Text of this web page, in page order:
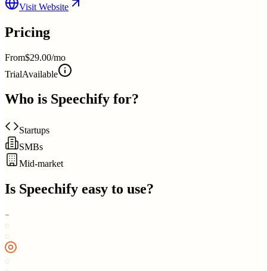
Visit Website
Pricing
From$29.00/mo
TrialAvailable
Who is Speechify for?
Startups
SMBs
Mid-market
Is Speechify easy to use?